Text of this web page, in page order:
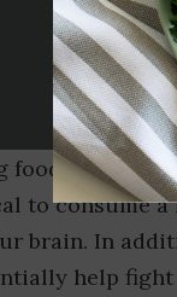
foods that
to consume a
brain. In
help